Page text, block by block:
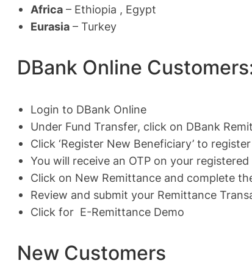
Africa – Ethiopia , Egypt
Eurasia – Turkey
DBank Online
Login to DBank Online
Under Fund Transfer, click on DBank Remit
Click ‘Register New Beneficiary’ to
You will receive an OTP on your
Click on New Remittance and complete
Review and submit your Remittance
Click for E-Remittance Demo
New Customers